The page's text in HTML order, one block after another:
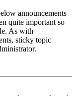
announcements
quite important so
As with
sticky topic